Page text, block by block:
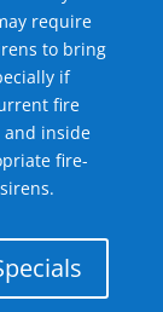
require
to bring
if
fire
and inside
fire-